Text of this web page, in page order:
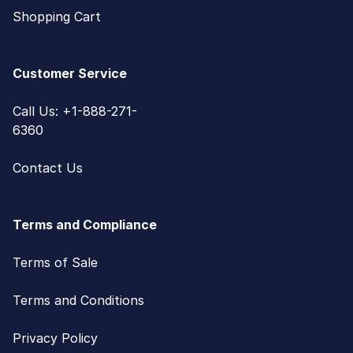
Shopping Cart
Customer Service
Call Us: +1-888-271-
6360
Contact Us
Terms and Compliance
Terms of Sale
Terms and Conditions
Privacy Policy